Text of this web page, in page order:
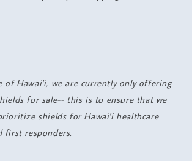
of Hawai'i, we are currently only offering
for sale-- this is to ensure that we
shields for Hawai'i healthcare
first responders.